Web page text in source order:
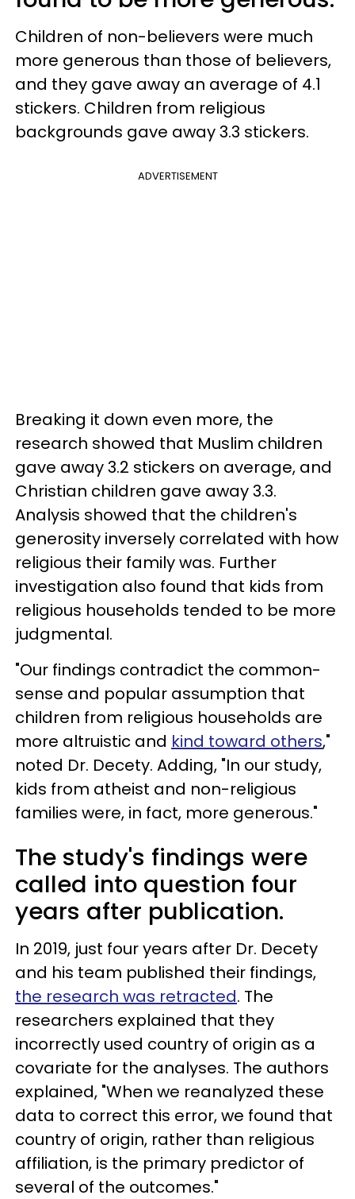
Children of non-believers were much
more generous than those of believers,
and they gave away an average of 4.1
stickers. Children from religious
backgrounds gave away 3.3 stickers.
ADVERTISEMENT
Breaking it down even more, the
research showed that Muslim children
gave away 3.2 stickers on average, and
Christian children gave away 3.3.
Analysis showed that the children's
generosity inversely correlated with how
religious their family was. Further
investigation also found that kids from
religious households tended to be more
judgmental.
"Our findings contradict the common-
sense and popular assumption that
children from religious households are
more altruistic and kind toward others,"
noted Dr. Decety. Adding, "In our study,
kids from atheist and non-religious
families were, in fact, more generous."
The study's findings were
called into question four
years after publication.
In 2019, just four years after Dr. Decety
and his team published their findings,
the research was retracted. The
researchers explained that they
incorrectly used country of origin as a
covariate for the analyses. The authors
explained, "When we reanalyzed these
data to correct this error, we found that
country of origin, rather than religious
affiliation, is the primary predictor of
several of the outcomes."